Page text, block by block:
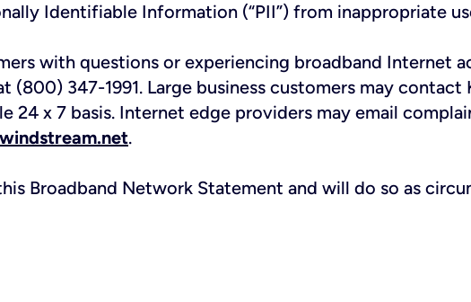
Identifiable Information (“PII”) from inappropriate
with questions or experiencing broadband Internet
(800) 347-1991. Large business customers may
24 x 7 basis. Internet edge providers may email
.
Broadband Network Statement and will do so as